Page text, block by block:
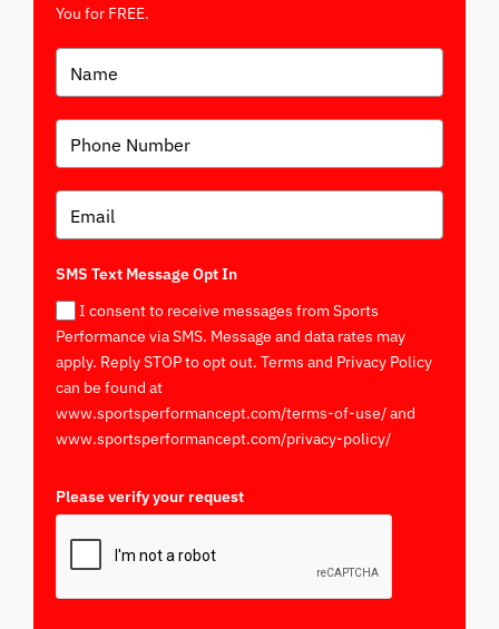
You for FREE.
SMS Text Message Opt In
I consent to receive messages from Sports
Performance via SMS. Message and data rates may
apply. Reply STOP to opt out. Terms and Privacy Policy
can be found at
www.sportsperformancept.com/terms-of-use/ and
www.sportsperformancept.com/privacy-policy/
Please verify your request